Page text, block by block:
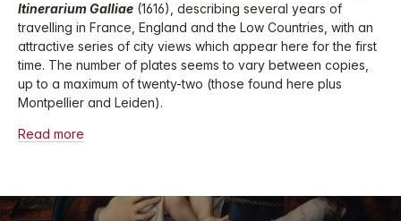
Itinerarium Galliae (1616), describing several years of
travelling in France, England and the Low Countries, with an
attractive series of city views which appear here for the first
time. The number of plates seems to vary between copies,
up to a maximum of twenty-two (those found here plus
Montpellier and Leiden).
Read more